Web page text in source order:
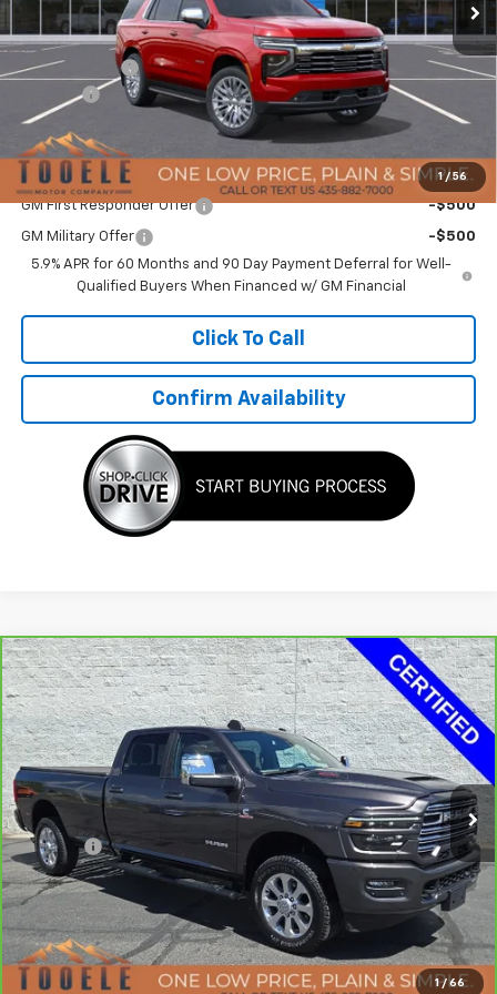
1 / 56
Less
MSRP: $93,694
TMC Discount:
-$4,933
Doc Fee:
+$400
TMC Best Price:
Add. Offers you may Qualify For:
GM First Responder Offer -$500
GM Military Offer
-$500
5.9% APR for 60 Months and 90 Day Payment Deferral for Well-
Qualified Buyers When Financed w/ GM Financial
Click To Call
Confirm Availability
1 / 66
CarBravo 2025RAM 3500Laramie Crew Cab
4x4 8' Box
Price Drop
VIN: 3C63R3JL1SG509789Stock:F5789AModel:D28P92
19,091 mi Ext. Int.
$66,957
BEST PRICE
Less
Doc Fee: +$400
Click To Call
Confirm Availability
Tooele's Pre-Owned Promise
Compare Vehicle